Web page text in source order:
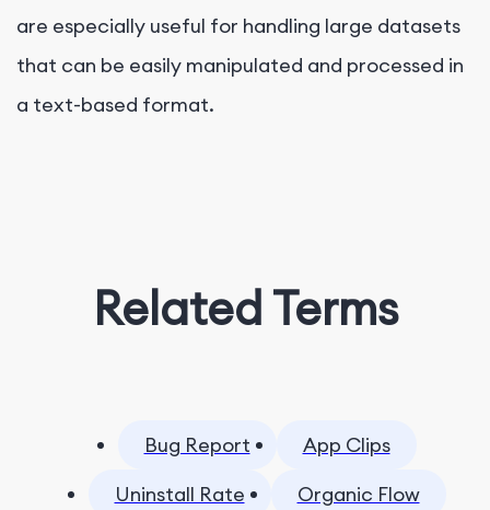
are especially useful for handling large datasets
that can be easily manipulated and processed in
a text-based format.
Related Terms
Bug Report
App Clips
Uninstall Rate
Organic Flow